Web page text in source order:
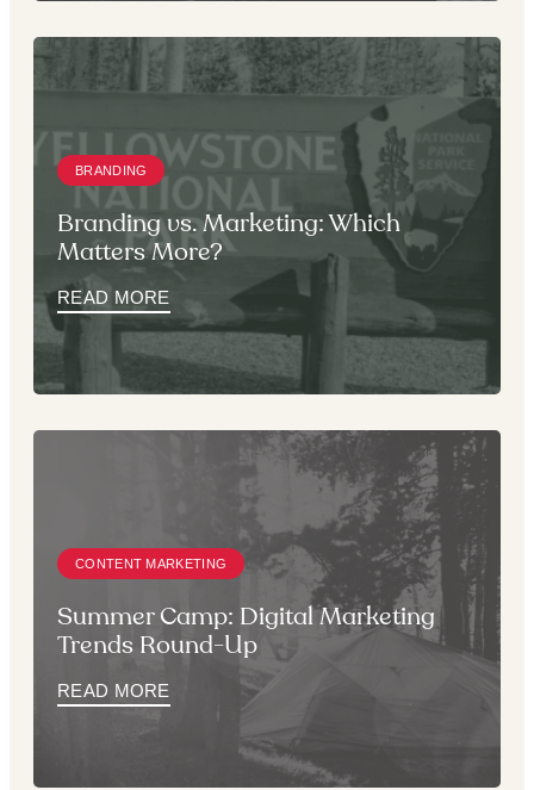
BRANDING
Branding vs. Marketing: Which
Matters More?
READ MORE
CONTENT MARKETING
Summer Camp: Digital Marketing
Trends Round-Up
READ MORE